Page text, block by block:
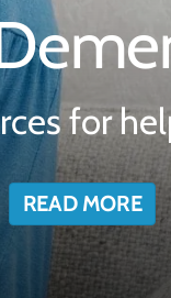
for
READ MORE